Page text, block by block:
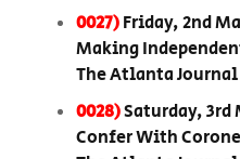
0027)Friday, 2nd
Making
The Atlanta Journal
0028)Saturday, 3rd
Confer With